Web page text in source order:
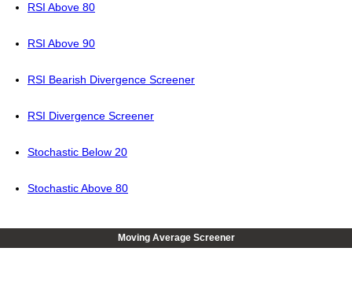
RSI Above 80
RSI Above 90
RSI Bearish Divergence Screener
RSI Divergence Screener
Stochastic Below 20
Stochastic Above 80
Moving Average Screener